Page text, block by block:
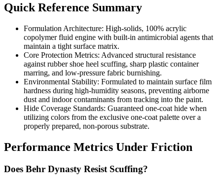
Quick Reference Summary
Formulation Architecture: High-solids, 100% acrylic
copolymer fluid engine with built-in antimicrobial agents that
maintain a tight surface matrix.
Core Protection Metrics: Advanced structural resistance
against rubber shoe heel scuffing, sharp plastic container
marring, and low-pressure fabric burnishing.
Environmental Stability: Formulated to maintain surface film
hardness during high-humidity seasons, preventing airborne
dust and indoor contaminants from tracking into the paint.
Hide Coverage Standards: Guaranteed one-coat hide when
utilizing colors from the exclusive one-coat palette over a
properly prepared, non-porous substrate.
Performance Metrics Under Friction
Does Behr Dynasty Resist Scuffing?